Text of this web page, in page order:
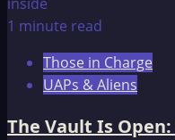
1 minute read
Those in Charge
UAPs & Aliens
The Vault Is